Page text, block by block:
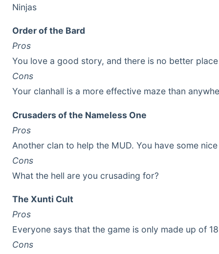
Ninjas
Order of the Bard
Pros
You love a good story, and there is no better
Cons
Your clanhall is a more effective maze than
Crusaders of the Nameless One
Pros
Another clan to help the MUD. You have some
Cons
What the hell are you crusading for?
The Xunti Cult
Pros
Everyone says that the game is only made up of
Cons